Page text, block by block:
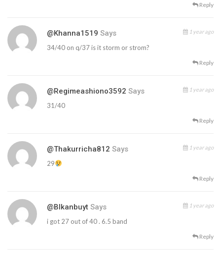
Reply
@Khanna1519 Says 1 year ago
34/40 on q/37 is it storm or strom?
Reply
@regimeashiono3592 Says 1 year ago
31/40
Reply
@thakurricha812 Says 1 year ago
29
Reply
@blkanbuyt Says 1 year ago
i got 27 out of 40 . 6.5 band
Reply